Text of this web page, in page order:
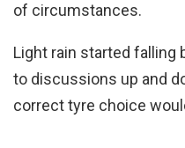
of circumstances.
Light rain started falling
to discussions up and
correct tyre choice